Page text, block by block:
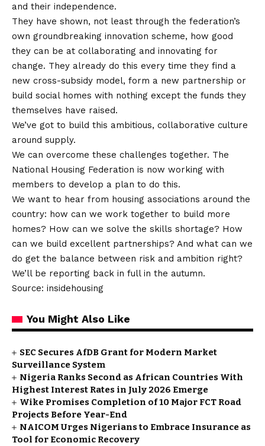
and their independence.
They have shown, not least through the federation’s
own groundbreaking innovation scheme, how good
they can be at collaborating and innovating for
change. They already do this every time they find a
new cross-subsidy model, form a new partnership or
build social homes with nothing except the funds they
themselves have raised.
We’ve got to build this ambitious, collaborative culture
around supply.
We can overcome these challenges together. The
National Housing Federation is now working with
members to develop a plan to do this.
We want to hear from housing associations around the
country: how can we work together to build more
homes? How can we solve the skills shortage? How
can we build excellent partnerships? And what can we
do get the balance between risk and ambition right?
We’ll be reporting back in full in the autumn.
Source: insidehousing
You Might Also Like
SEC Secures AfDB Grant for Modern Market
Surveillance System
Nigeria Ranks Second as African Countries With
Highest Interest Rates in July 2026 Emerge
Wike Promises Completion of 10 Major FCT Road
Projects Before Year-End
NAICOM Urges Nigerians to Embrace Insurance as
Tool for Economic Recovery